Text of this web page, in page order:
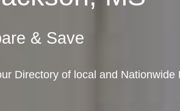
& Save
Directory of local and